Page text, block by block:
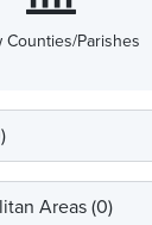
Counties/Parishes
)
Areas (0)